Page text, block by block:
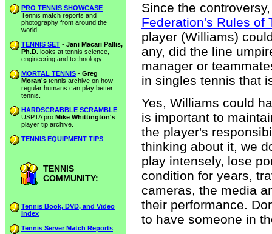
PRO TENNIS SHOWCASE -
Tennis match reports and
photography from around the
world.
TENNIS SET - Jani Macari Pallis,
Ph.D. looks at tennis science,
engineering and technology.
MORTAL TENNIS - Greg
Moran's tennis archive on how
regular humans can play better
tennis.
HARDSCRABBLE SCRAMBLE -
USPTA pro Mike Whittington's
player tip archive.
TENNIS EQUIPMENT TIPS
TENNIS
COMMUNITY:
Tennis Book, DVD, and Video
Index
Tennis Server Match Reports
Since the
Federation's Rules of
player (Williams)
any, did the line
manager or
in singles tennis that
Yes, Williams could
is important to
the player's
thinking about it, we
play intensely, lose
condition for years,
cameras, the media
their performance.
to have someone in